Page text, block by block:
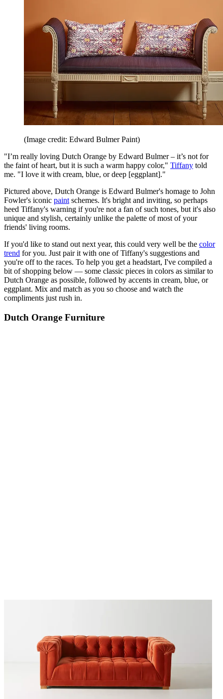
(Image credit: Edward Bulmer Paint)
"I’m really loving Dutch Orange by Edward Bulmer – it’s not for
the faint of heart, but it is such a warm happy color," Tiffany told
me. "I love it with cream, blue, or deep [eggplant]."
Pictured above, Dutch Orange is Edward Bulmer's homage to John
Fowler's iconic paintschemes. It's bright and inviting, so perhaps
heed Tiffany's warning if you're not a fan of such tones, but it's also
unique and stylish, certainly unlike the palette of most of your
friends' living rooms.
If you'd like to stand out next year, this could very well be the color
trend for you. Just pair it with one of Tiffany's suggestions and
you're off to the races. To help you get a headstart, I've compiled a
bit of shopping below — some classic pieces in colors as similar to
Dutch Orange as possible, followed by accents in cream, blue, or
eggplant. Mix and match as you so choose and watch the
compliments just rush in.
Dutch Orange Furniture